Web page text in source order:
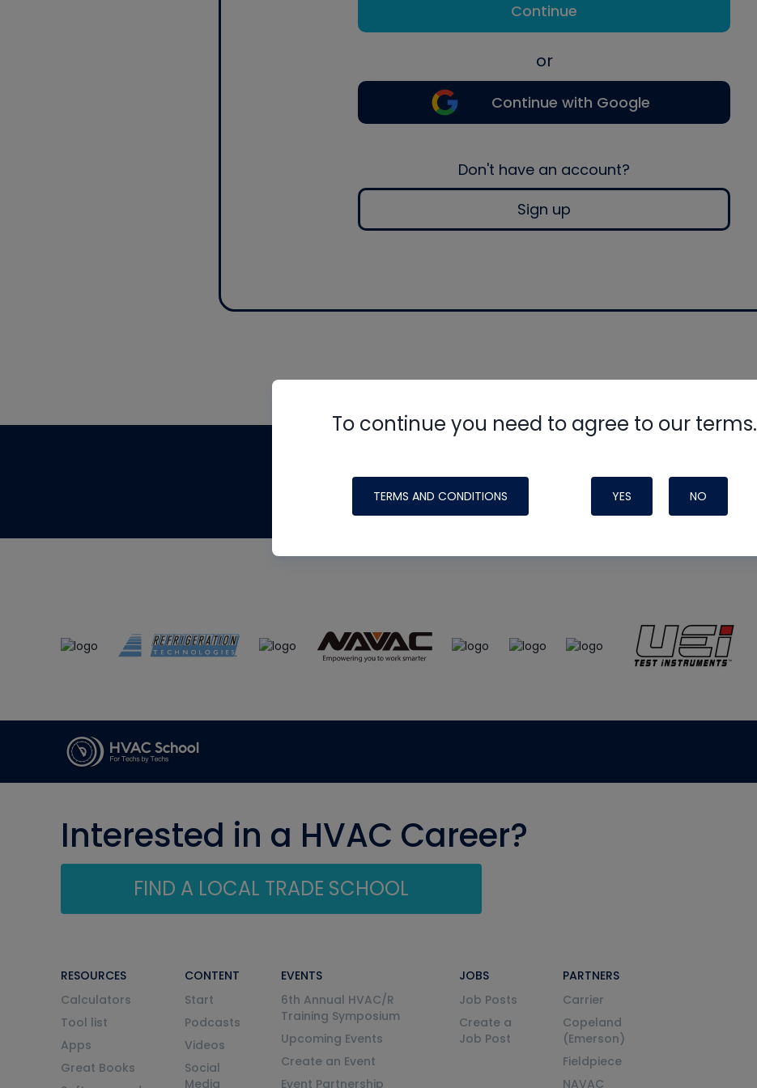
Continue
or
Continue with Google
Don't have an account?
Sign up
To continue you need to agree to our terms.
TERMS AND CONDITIONS YES NO
made possible by generous support from
Interested in a HVAC Career?
FIND A LOCAL TRADE SCHOOL
RESOURCES
Calculators
Tool list
Apps
Great Books
CONTENT
Start
Podcasts
Videos
Social
Media
EVENTS
6th Annual HVAC/R
Training Symposium
Upcoming Events
Create an Event
Event Partnership
JOBS
Job Posts
Create a
Job Post
PARTNERS
Carrier
Copeland
(Emerson)
Fieldpiece
NAVAC